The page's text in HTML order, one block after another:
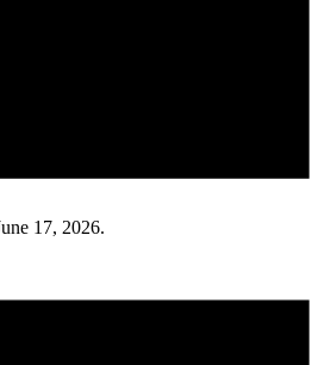
17, 2026.